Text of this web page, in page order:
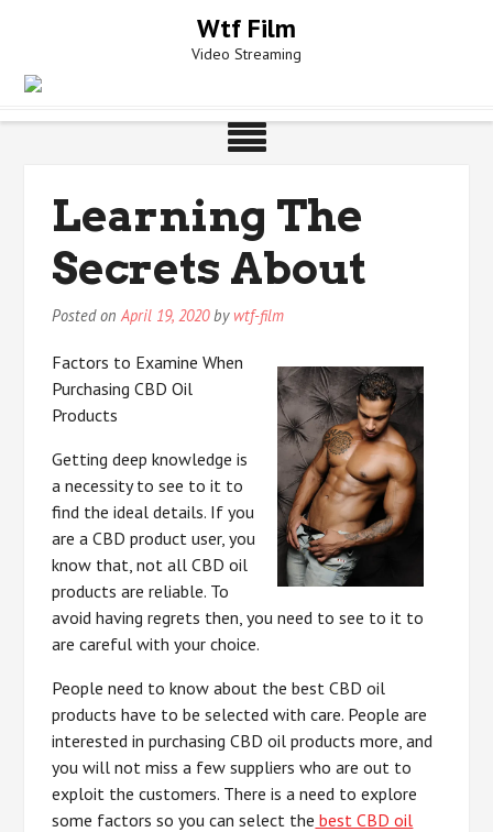
Wtf Film
Video Streaming
Learning The
Secrets About
Posted onApril 19, 2020by wtf-film
Factors to Examine When
Purchasing CBD Oil
Products
Getting deep knowledge is
a necessity to see to it to
find the ideal details. If you
are a CBD product user, you
know that, not all CBD oil
products are reliable. To
avoid having regrets then, you need to see to it to
are careful with your choice.
People need to know about the best CBD oil
products have to be selected with care. People are
interested in purchasing CBD oil products more, and
you will not miss a few suppliers who are out to
exploit the customers. There is a need to explore
some factors so you can select the best CBD oil